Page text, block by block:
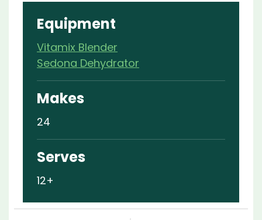
Equipment
Vitamix Blender
Sedona Dehydrator
Makes
24
Serves
12+